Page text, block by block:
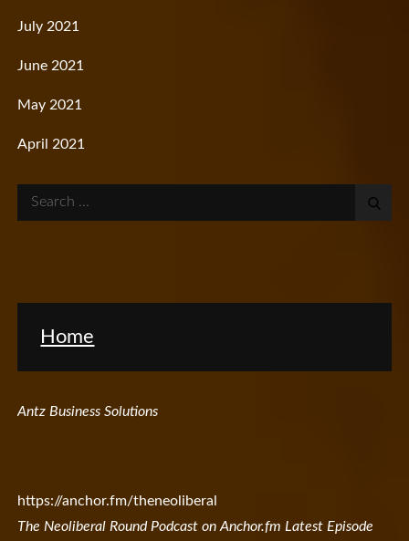
July 2021
June 2021
May 2021
April 2021
Search
for:
Home
Antz Business Solutions
https://anchor.fm/theneoliberal
The Neoliberal Round Podcast on Anchor.fm Latest Episode